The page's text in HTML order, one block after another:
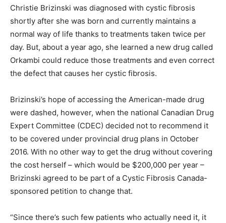
Christie Brizinski was diagnosed with cystic fibrosis
shortly after she was born and currently maintains a
normal way of life thanks to treatments taken twice per
day. But, about a year ago, she learned a new drug called
Orkambi could reduce those treatments and even correct
the defect that causes her cystic fibrosis.
Brizinski’s hope of accessing the American-made drug
were dashed, however, when the national Canadian Drug
Expert Committee (CDEC) decided not to recommend it
to be covered under provincial drug plans in October
2016. With no other way to get the drug without covering
the cost herself – which would be $200,000 per year –
Brizinski agreed to be part of a Cystic Fibrosis Canada-
sponsored petition to change that.
“Since there’s such few patients who actually need it, it